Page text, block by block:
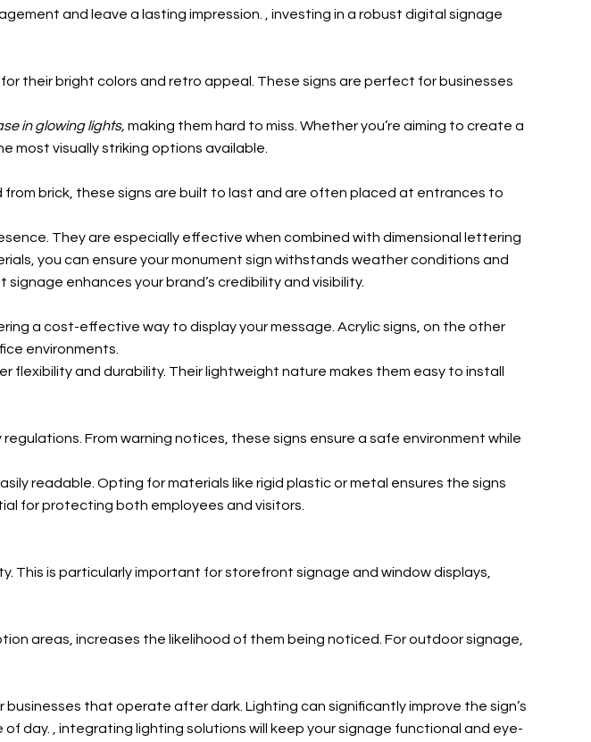
and leave a lasting impression.
, investing in a robust digital signage
their bright colors and retro appeal. These signs are perfect for businesses
in glowing lights, making them hard to miss. Whether you’re aiming to create a
most visually striking options available.
brick, these signs are built to last and are often placed at entrances to
They are especially effective when combined with dimensional lettering
you can ensure your monument sign withstands weather conditions and
signage enhances your brand’s credibility and visibility.
a cost-effective way to display your message. Acrylic signs, on the other
environments.
and durability. Their lightweight nature makes them easy to install
From warning notices, these signs ensure a safe environment while
readable. Opting for materials like rigid plastic or metal ensures the signs
for protecting both employees and visitors.
This is particularly important for storefront signage and window displays,
areas, increases the likelihood of them being noticed. For outdoor signage,
that operate after dark. Lighting can significantly improve the sign’s
of day.
, integrating lighting solutions will keep your signage functional and eye-